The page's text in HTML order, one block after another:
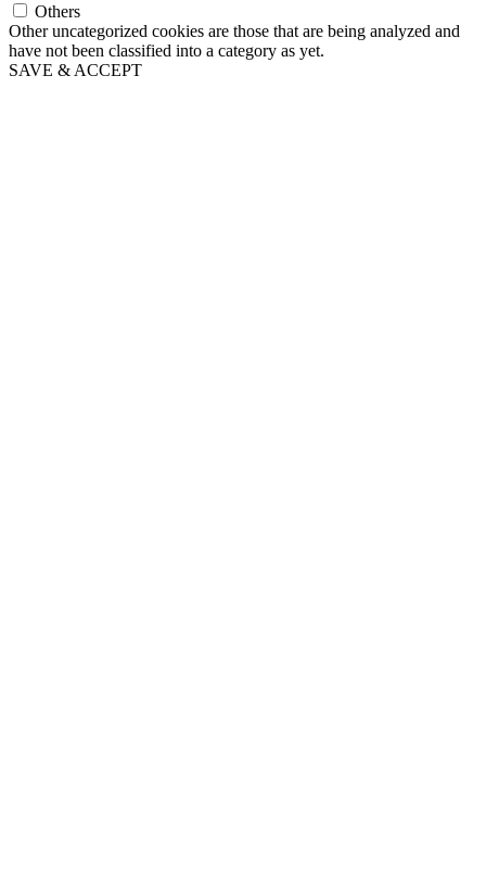
Others
Other uncategorized cookies are those that are being analyzed and
have not been classified into a category as yet.
SAVE & ACCEPT